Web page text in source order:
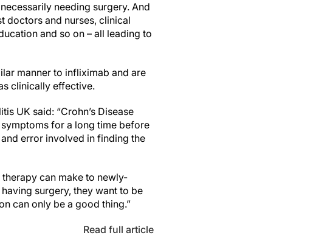
needing surgery. And
doctors and nurses, clinical
and so on – all leading to
manner to infliximab and are
clinically effective.
UK said: “Crohn’s Disease
for a long time before
error involved in finding the
can make to newly-
surgery, they want to be
can only be a good thing.”
Read full article